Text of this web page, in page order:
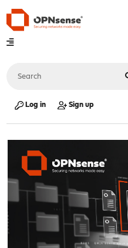
Log in Sign up